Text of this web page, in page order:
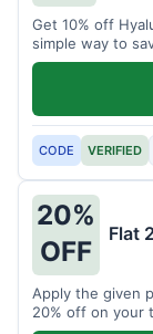
Get 10% off
simple way to
skin's moisture
CODE VERIFIED
20%
OFF
Flat
Apply the given
20% off on your